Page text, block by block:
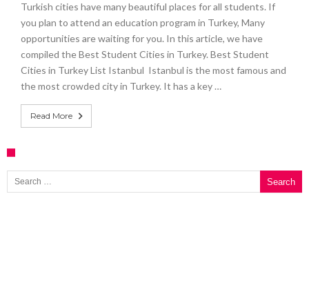
Turkish cities have many beautiful places for all students. If
you plan to attend an education program in Turkey, Many
opportunities are waiting for you. In this article, we have
compiled the Best Student Cities in Turkey. Best Student
Cities in Turkey List Istanbul Istanbul is the most famous and
the most crowded city in Turkey. It has a key …
Read More
Search for: